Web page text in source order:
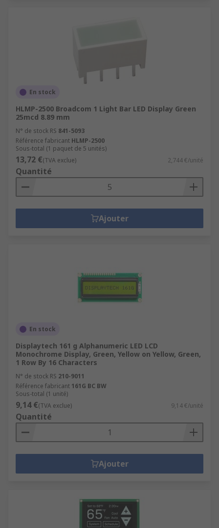
En stock
HLMP-2500 Broadcom 1 Light Bar LED Display Green
25mcd 8.89 mm
N° de stock RS 841-5093
Référence fabricant HLMP-2500
Sous-total (1 paquet de 5 unités)
13,72 €(TVA exclue) 2,744 €/unité
Quantité
Ajouter
En stock
Displaytech 161 g Alphanumeric LED LCD
Monochrome Display, Green, Yellow on Yellow, Green,
1 Row By 16 Characters
N° de stock RS 210-9011
Référence fabricant 161G BC BW
Sous-total (1 unité)
9,14 €(TVA exclue) 9,14 €/unité
Quantité
Ajouter